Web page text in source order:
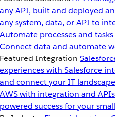
any API, built and deployed
any system, data, or API to
Automate processes and
Connect data and automate
Featured Integration
experiences with Salesforce
and connect your IT landscape
AWS with integration and APIs
powered success for your